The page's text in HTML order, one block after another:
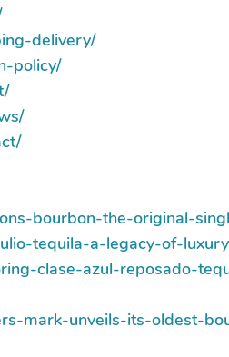
delivery/
policy/
bourbon-the-original-
tequila-a-legacy-of-
clase-azul-reposado-
mark-unveils-its-oldest-